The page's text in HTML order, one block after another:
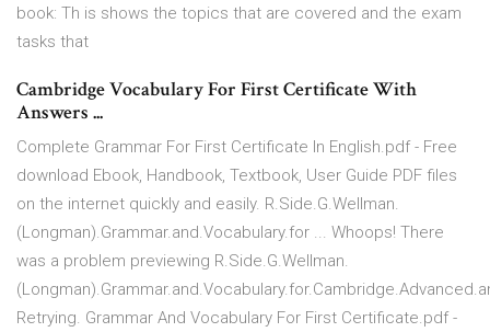
book: Th is shows the topics that are covered and the exam
tasks that
Cambridge Vocabulary For First Certificate With
Answers ...
Complete Grammar For First Certificate In English.pdf - Free
download Ebook, Handbook, Textbook, User Guide PDF files
on the internet quickly and easily. R.Side.G.Wellman.
(Longman).Grammar.and.Vocabulary.for ... Whoops! There
was a problem previewing R.Side.G.Wellman.
Retrying. Grammar And Vocabulary For First Certificate.pdf -